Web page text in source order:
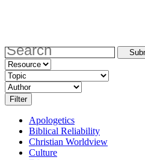
Apologetics
Biblical Reliability
Christian Worldview
Culture